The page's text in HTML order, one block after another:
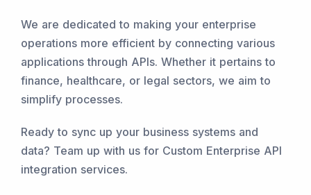
We are dedicated to making your enterprise
operations more efficient by connecting various
applications through APIs. Whether it pertains to
finance, healthcare, or legal sectors, we aim to
simplify processes.
Ready to sync up your business systems and
data? Team up with us for Custom Enterprise API
integration services.